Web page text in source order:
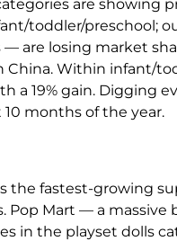
are showing
toddler/preschool;
are losing market
China. Within infant/
a 19% gain. Digging
months of the year.
the fastest-growing
Pop Mart — a
in the playset dolls